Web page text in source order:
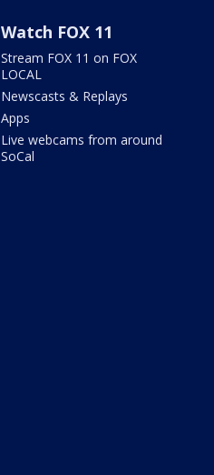
Watch FOX 11
Stream FOX 11 on FOX
LOCAL
Newscasts & Replays
Apps
Live webcams from around
SoCal